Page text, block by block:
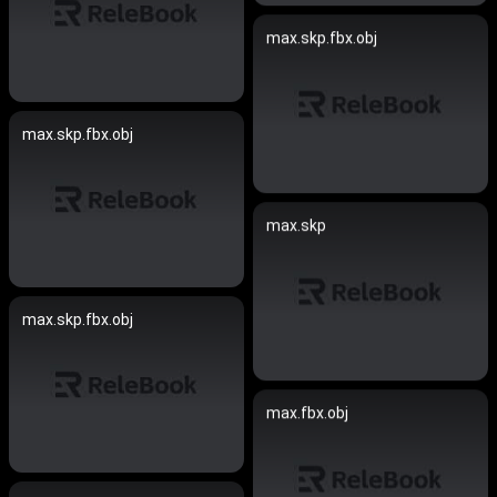
max.skp.fbx.obj
max.skp.fbx.obj
max.skp
max.skp.fbx.obj
max.fbx.obj